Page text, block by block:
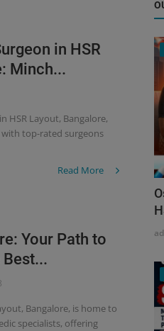
in HSR
Minch...
HSR Layout, Bangalore,
top-rated surgeons
Read More
Your Path to
Bangalore, is home to
specialists, offering